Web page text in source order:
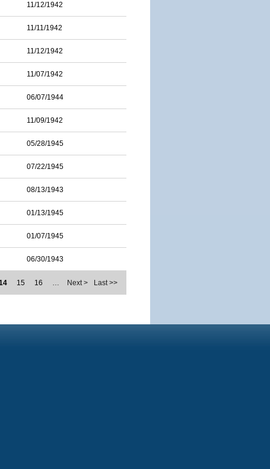
11/12/1942
11/11/1942
11/12/1942
11/07/1942
06/07/1944
11/09/1942
05/28/1945
07/22/1945
08/13/1943
01/13/1945
01/07/1945
06/30/1943
15 16 … Next > Last >>